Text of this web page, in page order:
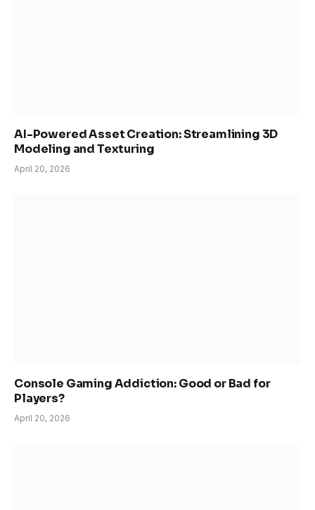
AI-Powered Asset Creation: Streamlining 3D
Modeling and Texturing
April 20, 2026
Console Gaming Addiction: Good or Bad for
Players?
April 20, 2026